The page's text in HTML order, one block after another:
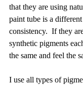
that they are using
paint tube is a
consistency.  If they
synthetic pigments
the same and feel the
I use all types of